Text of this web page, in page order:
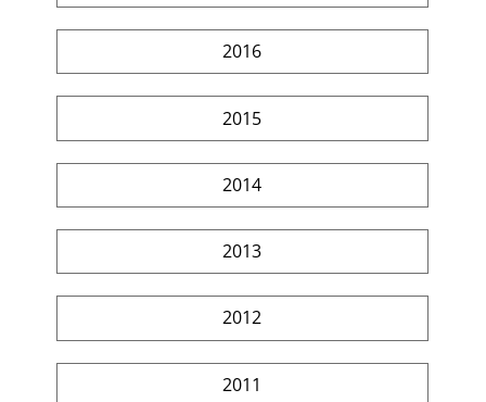
2016
2015
2014
2013
2012
2011